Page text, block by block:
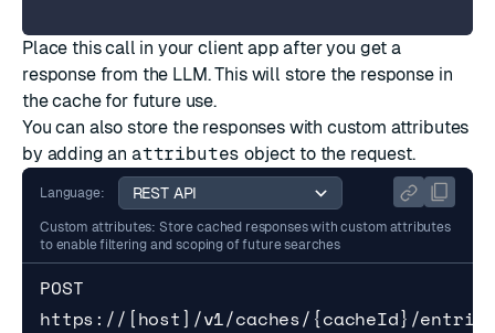
Place this call in your client app after you get a
response from the LLM. This will store the response in
the cache for future use.
You can also store the responses with custom attributes
by adding an attributes object to the request.
Language:
Custom attributes: Store cached responses with custom attributes
to enable filtering and scoping of future searches
POST
https://[host]/v1/caches/{cacheId}/